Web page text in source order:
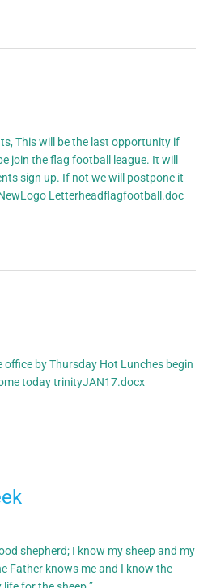
This will be the last opportunity if
join the flag football league. It will
sign up. If not we will postpone it
Letterheadflagfootball.doc
office by Thursday Hot Lunches begin
today trinityJAN17.docx
shepherd; I know my sheep and my
Father knows me and I know the